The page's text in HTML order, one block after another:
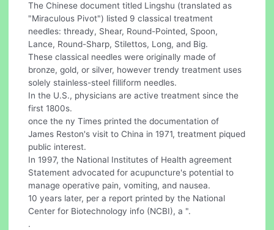
The Chinese document titled Lingshu (translated as
"Miraculous Pivot") listed 9 classical treatment
needles: thready, Shear, Round-Pointed, Spoon,
Lance, Round-Sharp, Stilettos, Long, and Big.
These classical needles were originally made of
bronze, gold, or silver, however trendy treatment uses
solely stainless-steel filliform needles.
In the U.S., physicians are active treatment since the
first 1800s.
once the ny Times printed the documentation of
James Reston's visit to China in 1971, treatment piqued
public interest.
In 1997, the National Institutes of Health agreement
Statement advocated for acupuncture's potential to
manage operative pain, vomiting, and nausea.
10 years later, per a report printed by the National
Center for Biotechnology info (NCBI), a ".
.